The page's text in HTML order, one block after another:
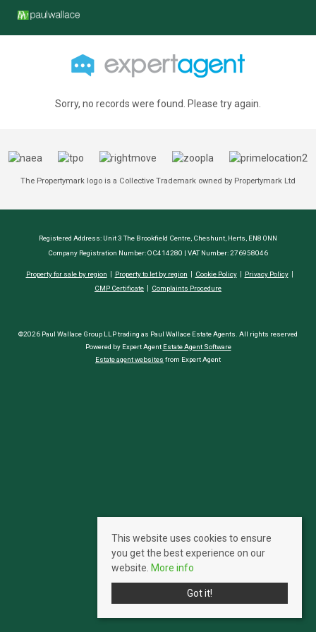
Sorry, no records were found. Please try again.
The Propertymark logo is a Collective Trademark owned by Propertymark Ltd
Registered Address: Unit 3 The Brookfield Centre, Cheshunt, Herts, EN8 0NN
Company Registration Number: OC414280 | VAT Number: 276958046
Property for sale by region Property to let by region Cookie Policy
Privacy Policy
CMP Certificate
Complaints Procedure
©2026 Paul Wallace Group LLP trading as Paul Wallace Estate Agents. All rights reserved
Powered by Expert Agent Estate Agent Software
Estate agent websites from Expert Agent
This website uses cookies to ensure
you get the best experience on our
website. More info
Got it!